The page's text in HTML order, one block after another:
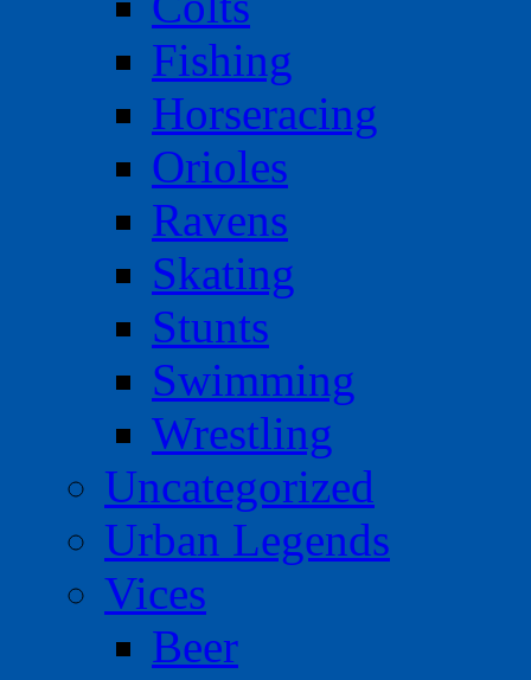
Fishing
Horseracing
Orioles
Ravens
Skating
Stunts
Swimming
Wrestling
Uncategorized
Urban Legends
Vices
Beer